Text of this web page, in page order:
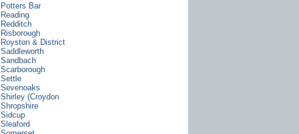
Potters Bar
Reading
Redditch
Risborough
Royston & District
Saddleworth
Sandbach
Scarborough
Settle
Sevenoaks
Shirley (Croydon
Shropshire
Sidcup
Sleaford